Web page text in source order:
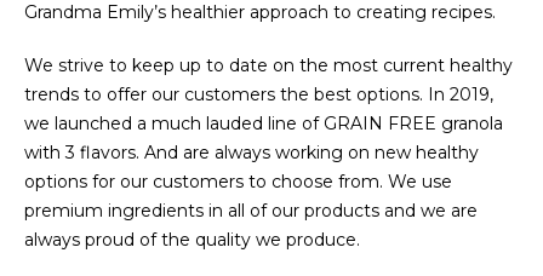
Grandma Emily’s healthier approach to creating recipes.
We strive to keep up to date on the most current healthy
trends to offer our customers the best options. In 2019,
we launched a much lauded line of GRAIN FREE granola
with 3 flavors. And are always working on new healthy
options for our customers to choose from. We use
premium ingredients in all of our products and we are
always proud of the quality we produce.